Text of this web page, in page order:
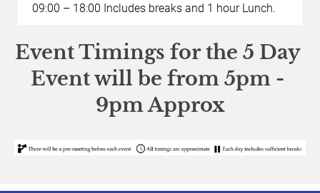
09:00 – 18:00 Includes breaks and 1 hour Lunch.
Event Timings for the 5 Day
Event will be from 5pm -
9pm Approx